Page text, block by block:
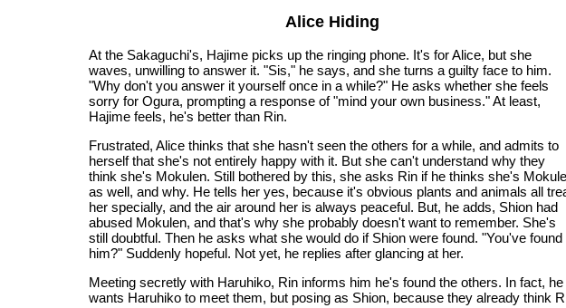
Alice Hiding
At the Sakaguchi's, Hajime picks up the ringing phone. It's for Alice, but she
waves, unwilling to answer it. "Sis," he says, and she turns a guilty face to him.
"Why don't you answer it yourself once in a while?" He asks whether she feels
sorry for Ogura, prompting a response of "mind your own business." At least,
Hajime feels, he's better than Rin.
Frustrated, Alice thinks that she hasn't seen the others for a while, and admits to
herself that she's not entirely happy with it. But she can't understand why they
think she's Mokulen. Still bothered by this, she asks Rin if he thinks she's
as well, and why. He tells her yes, because it's obvious plants and animals all
her specially, and the air around her is always peaceful. But, he adds, Shion had
abused Mokulen, and that's why she probably doesn't want to remember. She's
still doubtful. Then he asks what she would do if Shion were found. "You've found
him?" Suddenly hopeful. Not yet, he replies after glancing at her.
Meeting secretly with Haruhiko, Rin informs him he's found the others. In fact, he
wants Haruhiko to meet them, but posing as Shion, because they already think